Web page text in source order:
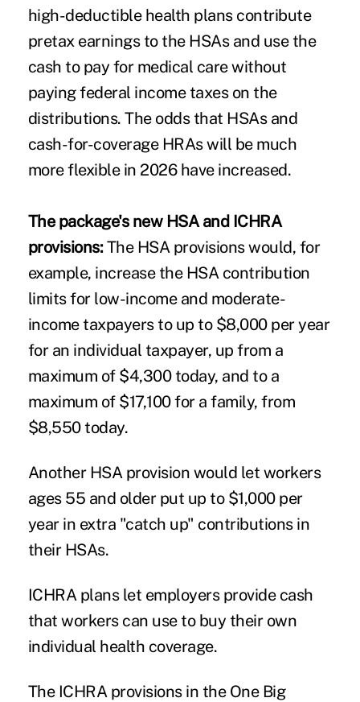
high-deductible health plans contribute
pretax earnings to the HSAs and use the
cash to pay for medical care without
paying federal income taxes on the
distributions. The odds that HSAs and
cash-for-coverage HRAs will be much
more flexible in 2026 have increased.
The package's new HSA and ICHRA
provisions:The HSA provisions would, for
example, increase the HSA contribution
limits for low-income and moderate-
income taxpayers to up to $8,000 per year
for an individual taxpayer, up from a
maximum of $4,300 today, and to a
maximum of $17,100 for a family, from
$8,550 today.
Another HSA provision would let workers
ages 55 and older put up to $1,000 per
year in extra "catch up" contributions in
their HSAs.
ICHRA plans let employers provide cash
that workers can use to buy their own
individual health coverage.
The ICHRA provisions in the One Big